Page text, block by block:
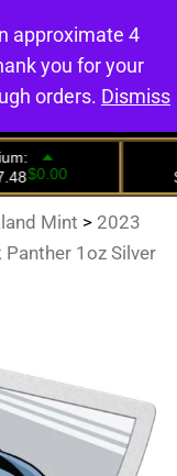
0
Mint > 2023
1oz Silver
approximate 4
you for your
orders. Dismiss